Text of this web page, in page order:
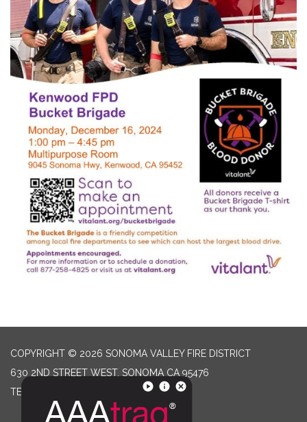
COPYRIGHT © 2026 SONOMA VALLEY FIRE DISTRICT
630 2ND STREET WEST, SONOMA CA 95476
TELEPHONE